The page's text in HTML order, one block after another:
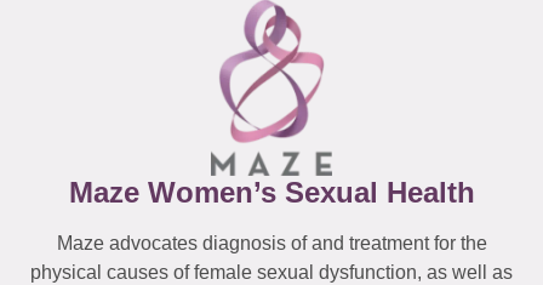
Maze Women’s Sexual Health
Maze advocates diagnosis of and treatment for the
physical causes of female sexual dysfunction, as well as